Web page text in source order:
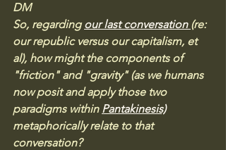
DM
So, regarding our last conversation (re:
our republic versus our capitalism, et
al), how might the components of
"friction" and "gravity" (as we humans
now posit and apply those two
paradigms within Pantakinesis)
metaphorically relate to that
conversation?